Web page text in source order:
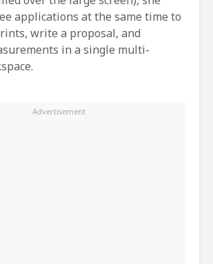
applications at the same time to
write a proposal, and
in a single multi-